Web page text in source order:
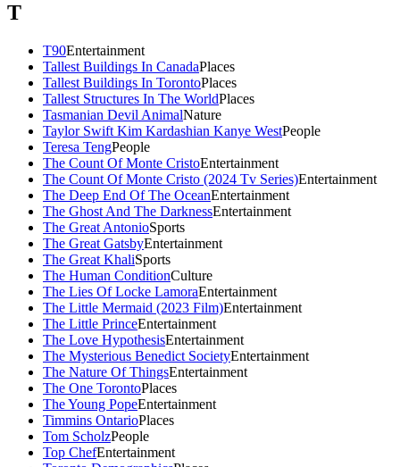
T
T90Entertainment
Tallest Buildings In CanadaPlaces
Tallest Buildings In TorontoPlaces
Tallest Structures In The WorldPlaces
Tasmanian Devil AnimalNature
Taylor Swift Kim Kardashian Kanye WestPeople
Teresa TengPeople
The Count Of Monte CristoEntertainment
The Count Of Monte Cristo (2024 Tv Series)Entertainment
The Deep End Of The OceanEntertainment
The Ghost And The DarknessEntertainment
The Great AntonioSports
The Great GatsbyEntertainment
The Great KhaliSports
The Human ConditionCulture
The Lies Of Locke LamoraEntertainment
The Little Mermaid (2023 Film)Entertainment
The Little PrinceEntertainment
The Love HypothesisEntertainment
The Mysterious Benedict SocietyEntertainment
The Nature Of ThingsEntertainment
The One TorontoPlaces
The Young PopeEntertainment
Timmins OntarioPlaces
Tom ScholzPeople
Top ChefEntertainment